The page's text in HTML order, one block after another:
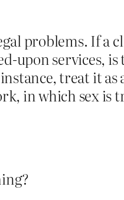
problems. If a
upon services,
treat it as
in which sex is